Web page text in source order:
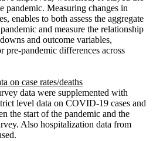
pandemic. Measuring changes in
enables to both assess the aggregate
and measure the relationship
and outcome variables,
pre-pandemic differences across
on case rates/deaths
data were supplemented with
level data on COVID-19 cases and
the start of the pandemic and the
Also hospitalization data from